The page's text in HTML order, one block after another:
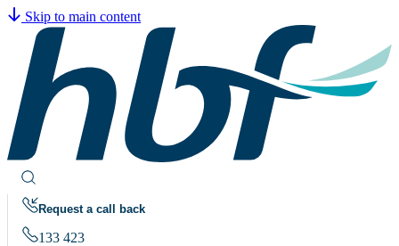
Skip to main content
Request a call back
133 423